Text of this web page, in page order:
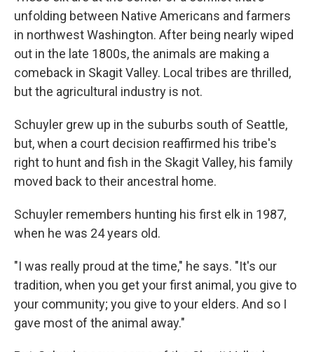
unfolding between Native Americans and farmers
in northwest Washington. After being nearly wiped
out in the late 1800s, the animals are making a
comeback in Skagit Valley. Local tribes are thrilled,
but the agricultural industry is not.
Schuyler grew up in the suburbs south of Seattle,
but, when a court decision reaffirmed his tribe's
right to hunt and fish in the Skagit Valley, his family
moved back to their ancestral home.
Schuyler remembers hunting his first elk in 1987,
when he was 24 years old.
"I was really proud at the time," he says. "It's our
tradition, when you get your first animal, you give to
your community; you give to your elders. And so I
gave most of the animal away."